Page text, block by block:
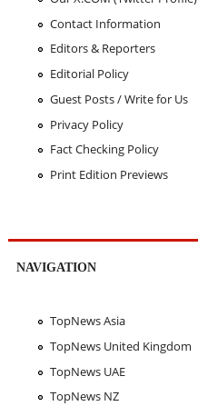
Contact Information
Editors & Reporters
Editorial Policy
Guest Posts / Write for Us
Privacy Policy
Fact Checking Policy
Print Edition Previews
NAVIGATION
TopNews Asia
TopNews United Kingdom
TopNews UAE
TopNews NZ